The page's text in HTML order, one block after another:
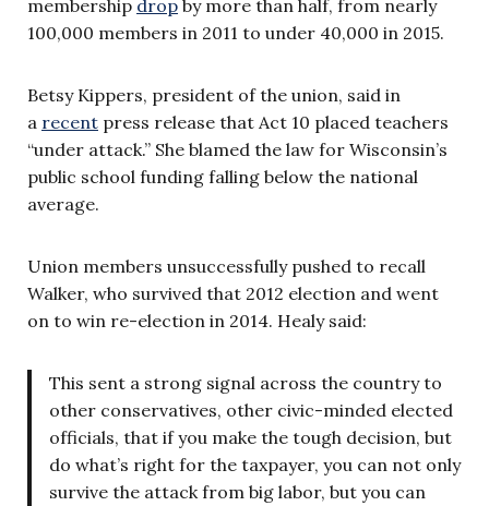
membership drop by more than half, from nearly
100,000 members in 2011 to under 40,000 in 2015.
Betsy Kippers, president of the union, said in
a recent press release that Act 10 placed teachers
“under attack.” She blamed the law for Wisconsin’s
public school funding falling below the national
average.
Union members unsuccessfully pushed to recall
Walker, who survived that 2012 election and went
on to win re-election in 2014. Healy said:
This sent a strong signal across the country to
other conservatives, other civic-minded elected
officials, that if you make the tough decision, but
do what’s right for the taxpayer, you can not only
survive the attack from big labor, but you can